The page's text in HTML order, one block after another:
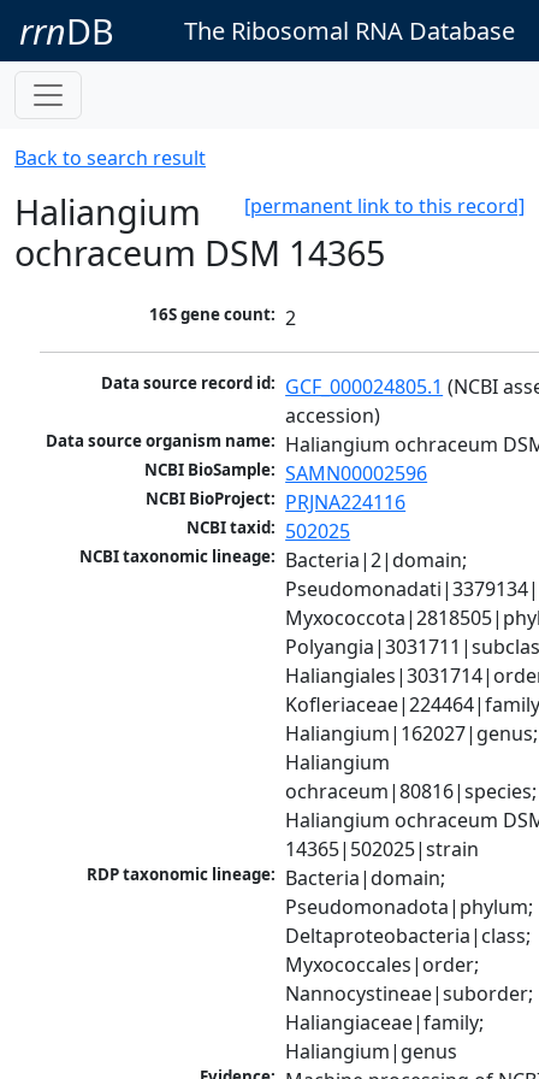
rrnDB The Ribosomal RNA Database
Back to search result
[permanent link to this record]
Haliangium
ochraceum DSM 14365
16S gene count: 2
Data source record id: GCF_000024805.1 (NCBI
accession)
Data source organism name: Haliangium ochraceum
NCBI BioSample: SAMN00002596
NCBI BioProject: PRJNA224116
NCBI taxid: 502025
NCBI taxonomic lineage: Bacteria|2|domain;
Haliangium|162027|genus;
Haliangium
ochraceum|80816|species;
Haliangium ochraceum
14365|502025|strain
RDP taxonomic lineage: Bacteria|domain;
Pseudomonadota|phylum;
Deltaproteobacteria|class;
Myxococcales|order;
Nannocystineae|suborder;
Haliangiaceae|family;
Haliangium|genus